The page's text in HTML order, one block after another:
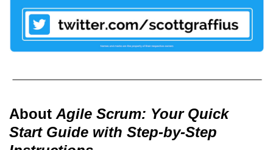
About Agile Scrum: Your Quick
Start Guide with Step-by-Step